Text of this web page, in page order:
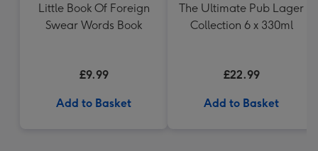
Little Book Of Foreign
Swear Words Book
£9.99
Add to Basket
The Ultimate Pub Lager
Collection 6 x 330ml
£22.99
Add to Basket